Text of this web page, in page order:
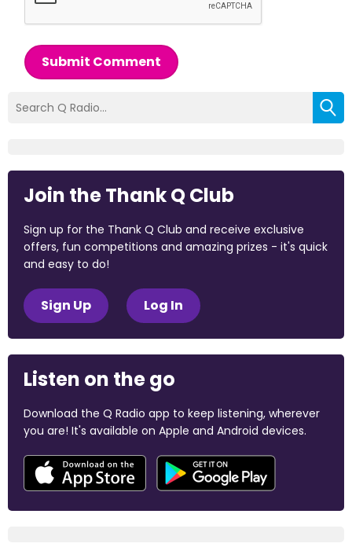
Submit Comment
Join the Thank Q Club
Sign up for the Thank Q Club and receive exclusive
offers, fun competitions and amazing prizes - it's quick
and easy to do!
Sign Up Log In
Listen on the go
Download the Q Radio app to keep listening, wherever
you are! It's available on Apple and Android devices.